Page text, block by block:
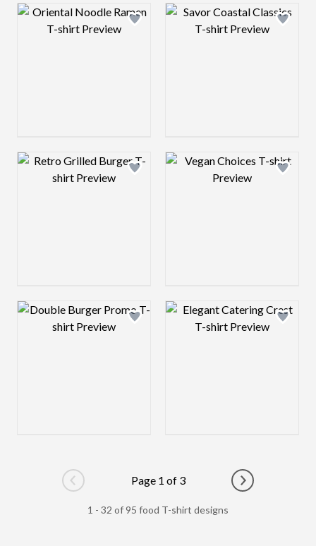
Design preview image Design preview
Design preview image Design preview
Design preview image Design preview
Go to previous page
Page 1 of 3
Go to next
1 - 32 of 95 food T-shirt designs